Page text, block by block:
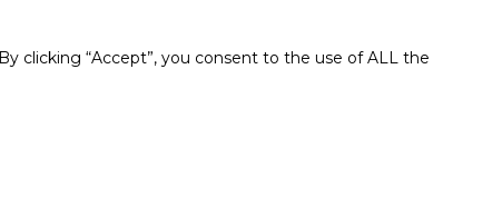
clicking “Accept”, you consent to the use of ALL the